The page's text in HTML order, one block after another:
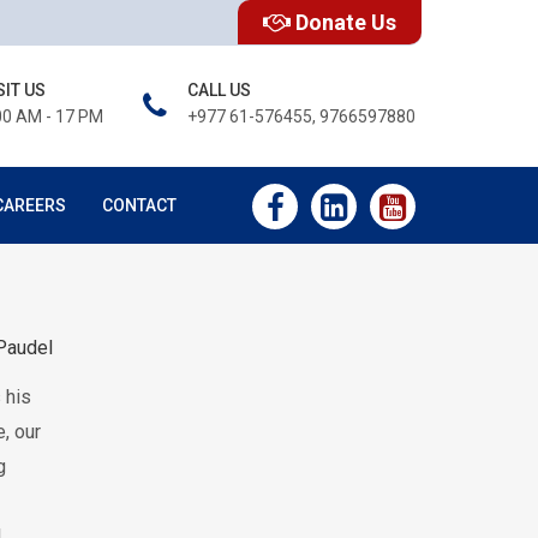
Donate Us
US
AM - 17 PM
CALL US
+977 61-576455, 9766597880
CONTACT
his
our